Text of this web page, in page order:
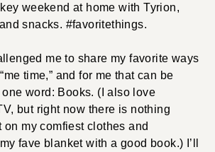
weekend at home with Tyrion,
snacks. #favoritethings.
me to share my favorite ways
time,” and for me that can be
word: Books. (I also love
but right now there is nothing
on my comfiest clothes and
fave blanket with a good book.) I’ll